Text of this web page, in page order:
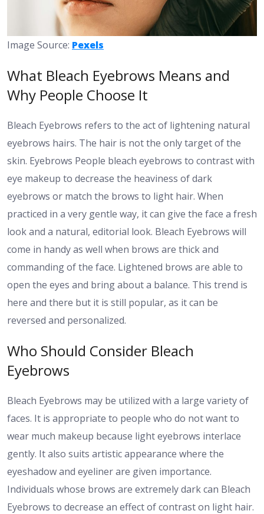
Image Source: Pexels
What Bleach Eyebrows Means and
Why People Choose It
Bleach Eyebrows refers to the act of lightening natural
eyebrows hairs. The hair is not the only target of the
skin. Eyebrows People bleach eyebrows to contrast with
eye makeup to decrease the heaviness of dark
eyebrows or match the brows to light hair. When
practiced in a very gentle way, it can give the face a fresh
look and a natural, editorial look. Bleach Eyebrows will
come in handy as well when brows are thick and
commanding of the face. Lightened brows are able to
open the eyes and bring about a balance. This trend is
here and there but it is still popular, as it can be
reversed and personalized.
Who Should Consider Bleach
Eyebrows
Bleach Eyebrows may be utilized with a large variety of
faces. It is appropriate to people who do not want to
wear much makeup because light eyebrows interlace
gently. It also suits artistic appearance where the
eyeshadow and eyeliner are given importance.
Individuals whose brows are extremely dark can Bleach
Eyebrows to decrease an effect of contrast on light hair.